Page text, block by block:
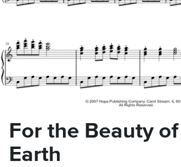
For the Beauty
Earth